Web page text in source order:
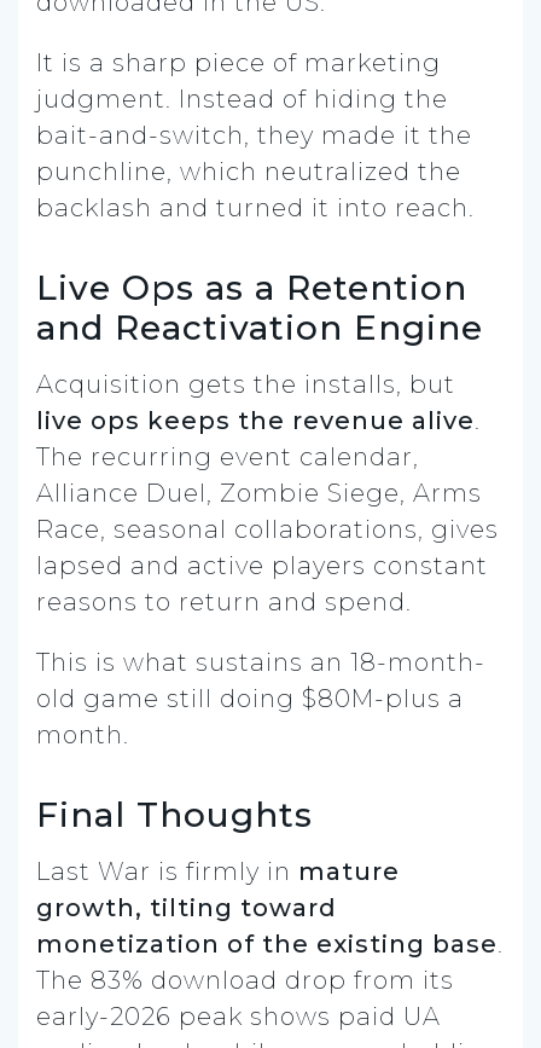
It is a sharp piece of marketing
judgment. Instead of hiding the
bait-and-switch, they made it the
punchline, which neutralized the
backlash and turned it into reach.
Live Ops as a Retention
and Reactivation Engine
Acquisition gets the installs, but
live ops keeps the revenue alive.
The recurring event calendar,
Alliance Duel, Zombie Siege, Arms
Race, seasonal collaborations, gives
lapsed and active players constant
reasons to return and spend.
This is what sustains an 18-month-
old game still doing $80M-plus a
month.
Final Thoughts
Last War is firmly in mature
growth, tilting toward
monetization of the existing base.
The 83% download drop from its
early-2026 peak shows paid UA